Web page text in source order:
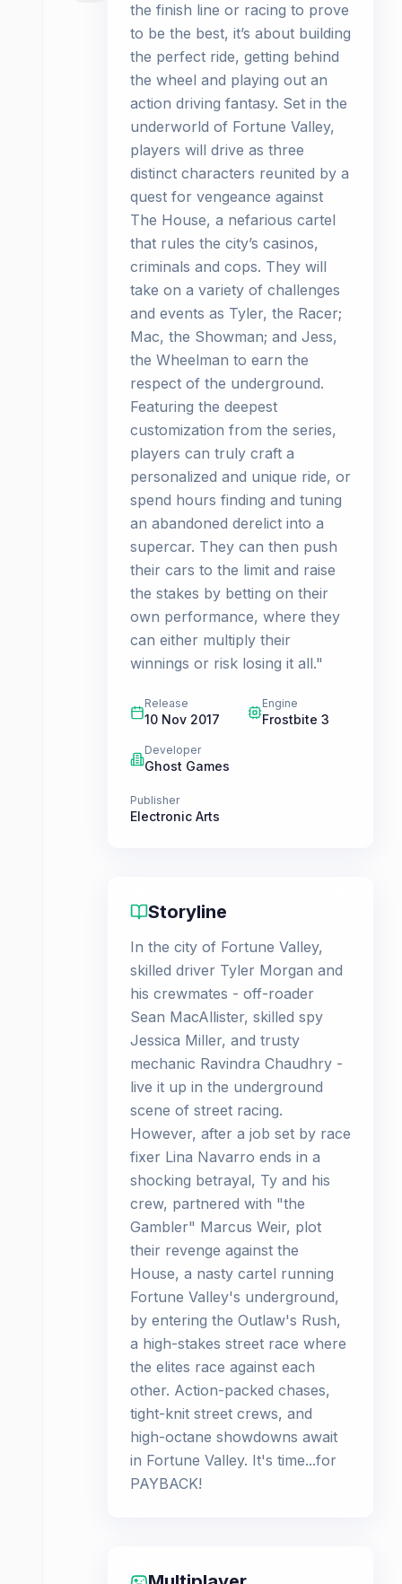
the finish line or racing to prove
to be the best, it’s about building
the perfect ride, getting behind
the wheel and playing out an
action driving fantasy. Set in the
underworld of Fortune Valley,
players will drive as three
distinct characters reunited by a
quest for vengeance against
The House, a nefarious cartel
that rules the city’s casinos,
criminals and cops. They will
take on a variety of challenges
and events as Tyler, the Racer;
Mac, the Showman; and Jess,
the Wheelman to earn the
respect of the underground.
Featuring the deepest
customization from the series,
players can truly craft a
personalized and unique ride, or
spend hours finding and tuning
an abandoned derelict into a
supercar. They can then push
their cars to the limit and raise
the stakes by betting on their
own performance, where they
can either multiply their
winnings or risk losing it all."
Release
10 Nov 2017
Engine
Frostbite 3
Developer
Ghost Games
Publisher
Electronic Arts
Storyline
In the city of Fortune Valley,
skilled driver Tyler Morgan and
his crewmates - off-roader
Sean MacAllister, skilled spy
Jessica Miller, and trusty
mechanic Ravindra Chaudhry -
live it up in the underground
scene of street racing.
However, after a job set by race
fixer Lina Navarro ends in a
shocking betrayal, Ty and his
crew, partnered with "the
Gambler" Marcus Weir, plot
their revenge against the
House, a nasty cartel running
Fortune Valley's underground,
by entering the Outlaw's Rush,
a high-stakes street race where
the elites race against each
other. Action-packed chases,
tight-knit street crews, and
high-octane showdowns await
in Fortune Valley. It's time...for
PAYBACK!